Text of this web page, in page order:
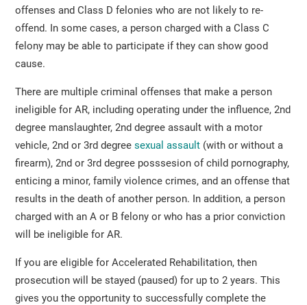
offenses and Class D felonies who are not likely to re-
offend. In some cases, a person charged with a Class C
felony may be able to participate if they can show good
cause.
There are multiple criminal offenses that make a person
ineligible for AR, including operating under the influence, 2nd
degree manslaughter, 2nd degree assault with a motor
vehicle, 2nd or 3rd degreesexual assault (with or without a
firearm), 2nd or 3rd degree posssesion of child pornography,
enticing a minor, family violence crimes, and an offense that
results in the death of another person. In addition, a person
charged with an A or B felony or who has a prior conviction
will be ineligible for AR.
If you are eligible for Accelerated Rehabilitation, then
prosecution will be stayed (paused) for up to 2 years. This
gives you the opportunity to successfully complete the